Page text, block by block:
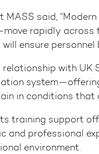
MASS said,
rapidly across
ensure personnel
relationship with
in conditions
training support
and professional
environment.